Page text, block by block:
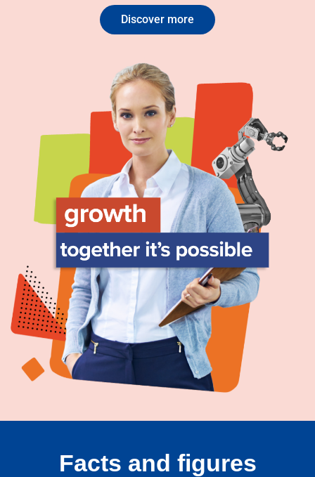
Discover more
Facts and figures